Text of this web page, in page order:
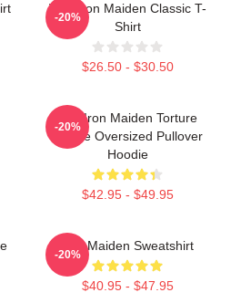
Viva Iron Maiden Classic T-
Shirt
$26.50 - $30.50
-20%
The Iron Maiden Torture
Device Oversized Pullover
Hoodie
$42.95 - $49.95
-20%
Iron Maiden Sweatshirt
$40.95 - $47.95
-20%